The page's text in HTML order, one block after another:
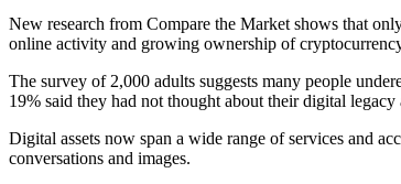
New research from Compare the Market shows that
online activity and growing ownership of
The survey of 2,000 adults suggests many people
19% said they had not thought about their digital legacy
Digital assets now span a wide range of services and
conversations and images.